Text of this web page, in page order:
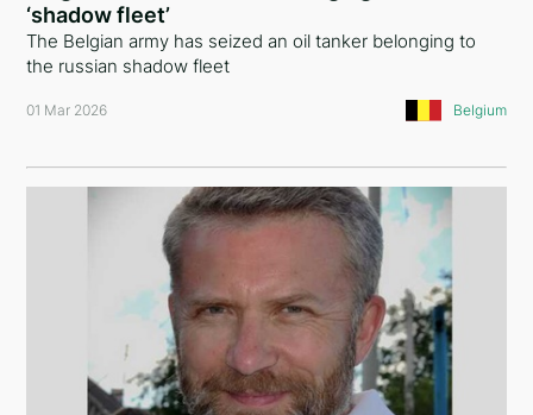
New Zealand
Slovenia
Czech Republic
Latvia
Malta
Portugal
Slovakia
Sweden
‘shadow fleet’
The Belgian army has seized an oil tanker belonging to
the russian shadow fleet
01 Mar 2026 Belgium